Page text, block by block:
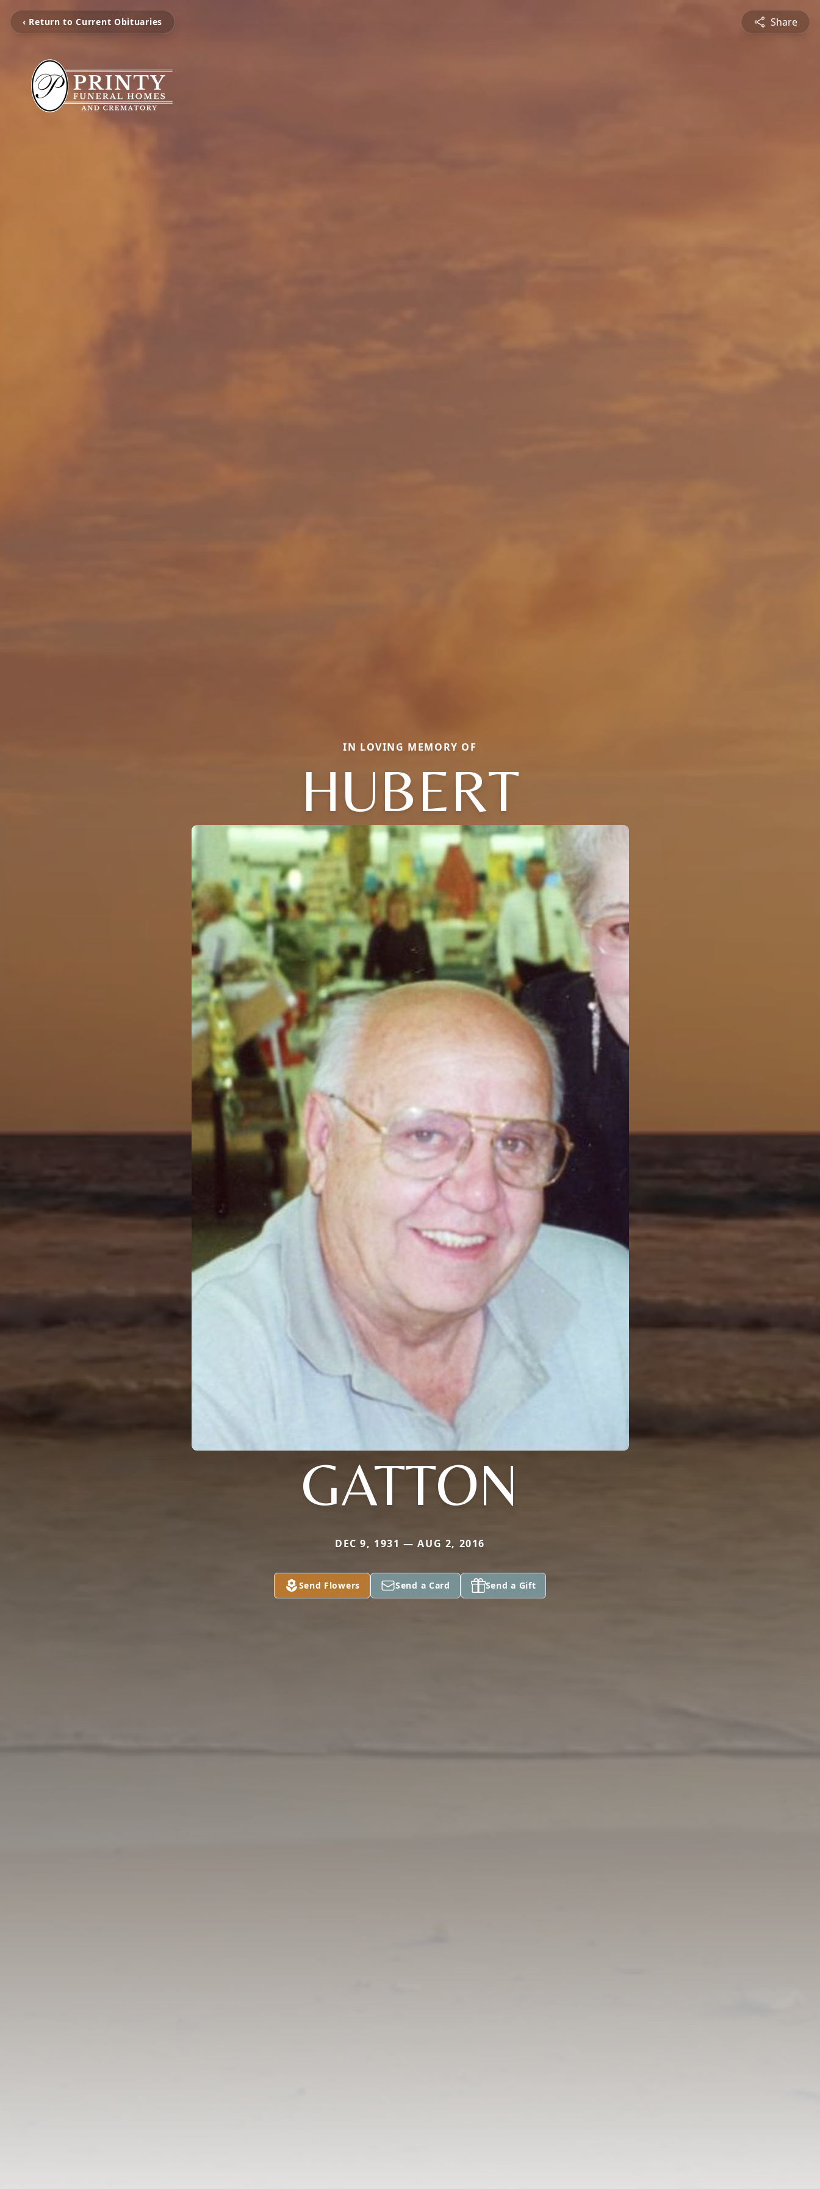
‹ Return to Current Obituaries Share
IN LOVING MEMORY OF
HUBERT
GATTON
DEC 9, 1931 — AUG 2, 2016
Send Flowers Send a Card Send a Gift